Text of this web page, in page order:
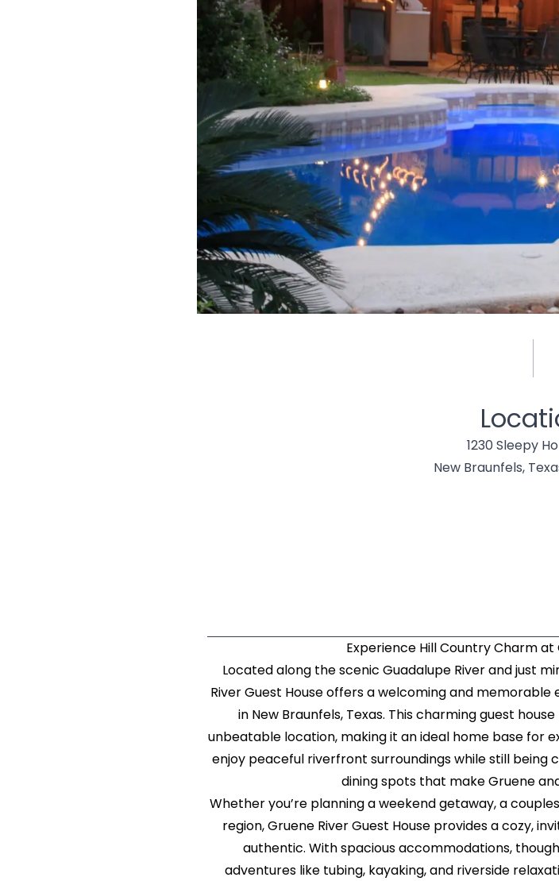
1230 Sleepy
New Braunfels,
Experience Hill Country Charm at
Located along the scenic Guadalupe River and just
River Guest House offers a welcoming and
in New Braunfels, Texas. This charming guest
unbeatable location, making it an ideal home base for
enjoy peaceful riverfront surroundings while still being
dining spots that make Gruene
Whether you’re planning a weekend getaway, a
region, Gruene River Guest House provides a cozy,
authentic. With spacious accommodations,
adventures like tubing, kayaking, and riverside